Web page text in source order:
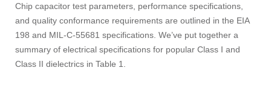
Chip capacitor test parameters, performance specifications,
and quality conformance requirements are outlined in the EIA
198 and MIL-C-55681 specifications. We’ve put together a
summary of electrical specifications for popular Class I and
Class II dielectrics in Table 1.